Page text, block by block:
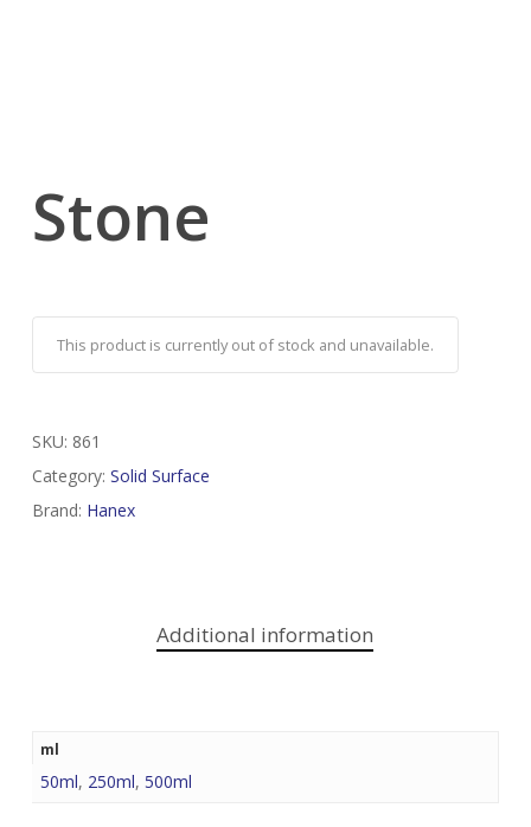
Stone
This product is currently out of stock and unavailable.
SKU: 861
Category: Solid Surface
Brand: Hanex
Additional information
ml
50ml, 250ml, 500ml